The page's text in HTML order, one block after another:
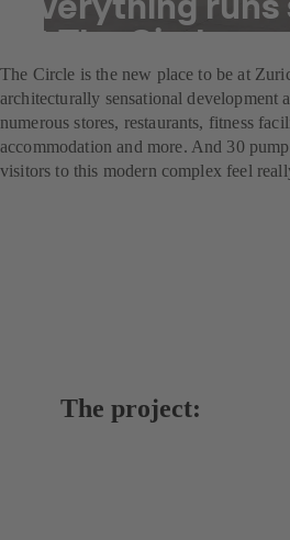
at The Circle
The Circle is the new place to be at
architecturally sensational development
numerous stores, restaurants, fitness
accommodation and more. And 30
visitors to this modern complex feel
The project: